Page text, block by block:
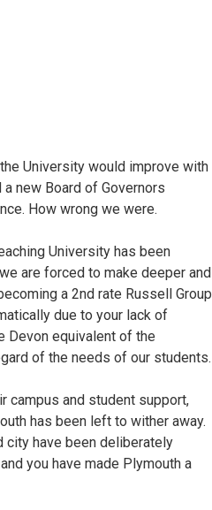
University would improve with
new Board of Governors
How wrong we were.
University has been
are forced to make deeper and
a 2nd rate Russell Group
due to your lack of
Devon equivalent of the
of the needs of our students.
campus and student support,
has been left to wither away.
city have been deliberately
you have made Plymouth a